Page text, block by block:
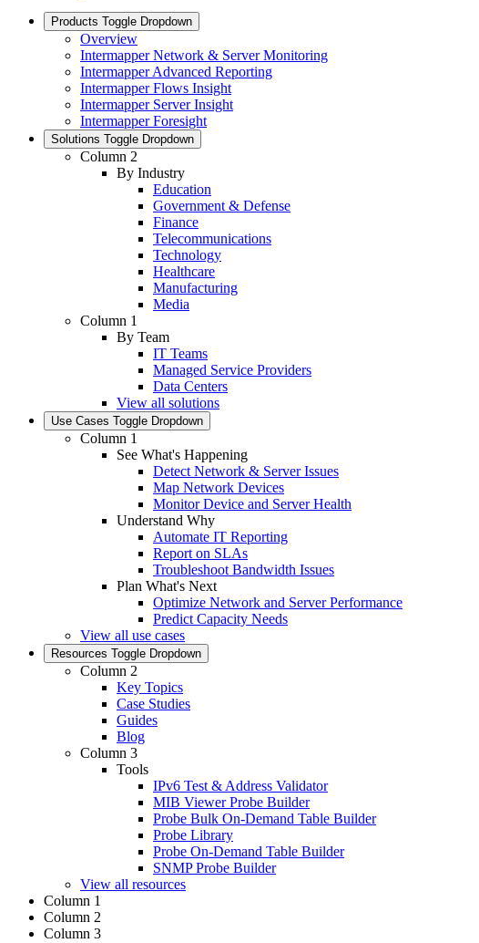
Products Toggle Dropdown
Overview
Intermapper Network & Server Monitoring
Intermapper Advanced Reporting
Intermapper Flows Insight
Intermapper Server Insight
Intermapper Foresight
Solutions Toggle Dropdown
Column 2
By Industry
Education
Government & Defense
Finance
Telecommunications
Technology
Healthcare
Manufacturing
Media
Column 1
By Team
IT Teams
Managed Service Providers
Data Centers
View all solutions
Use Cases Toggle Dropdown
Column 1
See What's Happening
Detect Network & Server Issues
Map Network Devices
Monitor Device and Server Health
Understand Why
Automate IT Reporting
Report on SLAs
Troubleshoot Bandwidth Issues
Plan What's Next
Optimize Network and Server Performance
Predict Capacity Needs
View all use cases
Resources Toggle Dropdown
Column 2
Key Topics
Case Studies
Guides
Blog
Column 3
Tools
IPv6 Test & Address Validator
MIB Viewer Probe Builder
Probe Bulk On-Demand Table Builder
Probe Library
Probe On-Demand Table Builder
SNMP Probe Builder
View all resources
Column 1
Column 2
Column 3